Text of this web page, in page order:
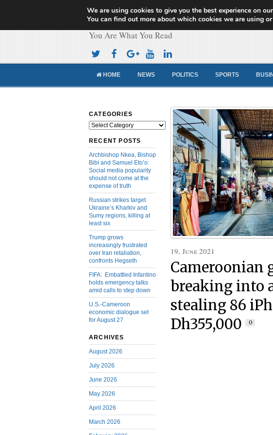
Cameroon Concord News
You Are What You Read
HOME NEWS POLITICS SPORTS
CATEGORIES
Categories
RECENT POSTS
Archbishop Nkea, Bishop
Bibi and Samuel Eto’o:
Social media popularity
should not come at the
expense of truth
Russian strikes target
Ukraine’s Kharkiv and
Sumy regions, killing at
least six
Trump grows
increasingly frustrated
over Iran retaliation,
confronts Hegseth
FIFA: Embattled Infantino
holds emergency talks
amid calls to step down
U.S.-Cameroon
economic dialogue set
for August 27
ARCHIVES
August 2026
July 2026
June 2026
May 2026
April 2026
March 2026
19, June 2021
Cameroonian
breaking into
stealing 86
Dh355,000
0
We are using cookies to give you the best experience on
You can find out more about which cookies we are using